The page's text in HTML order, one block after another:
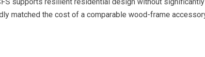
supports resilient residential design without significantly
matched the cost of a comparable wood-frame